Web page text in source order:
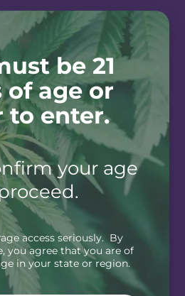
be 21
of age or
to enter.
your age
access seriously. By
you agree that you are of
in your state or region.